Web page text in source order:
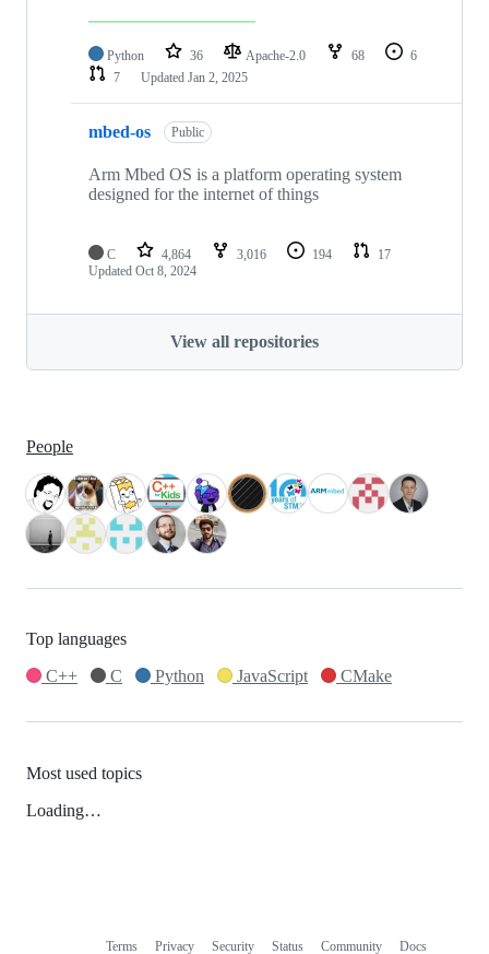
Python 36 Apache-2.0 68
6
7
Updated Jan 2, 2025
mbed-os Public
Arm Mbed OS is a platform operating system
designed for the internet of things
C 4,864 3,016 194
17
Updated Oct 8, 2024
View all repositories
People
Top languages
C++
C Python JavaScript CMake
Most used topics
Loading…
Terms Privacy Security Status Community Docs